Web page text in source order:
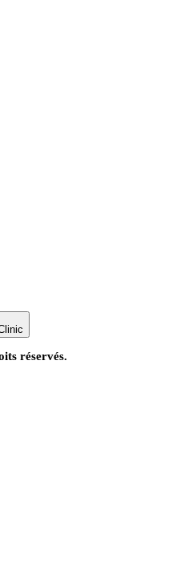
réservés.